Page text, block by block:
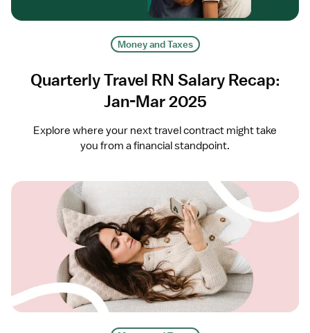
Money and Taxes
Quarterly Travel RN Salary Recap:
Jan-Mar 2025
Explore where your next travel contract might take
you from a financial standpoint.